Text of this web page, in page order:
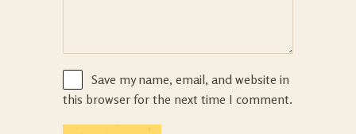
Save my name, email, and website in
this browser for the next time I comment.